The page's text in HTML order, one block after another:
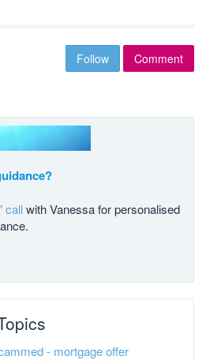
Follow Comment
callwith Vanessa for personalised
- mortgage offer